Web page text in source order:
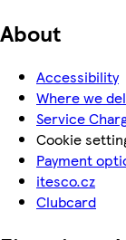
About
Accessibility
Where we
Service
Cookie
Payment
itesco.cz
Clubcard